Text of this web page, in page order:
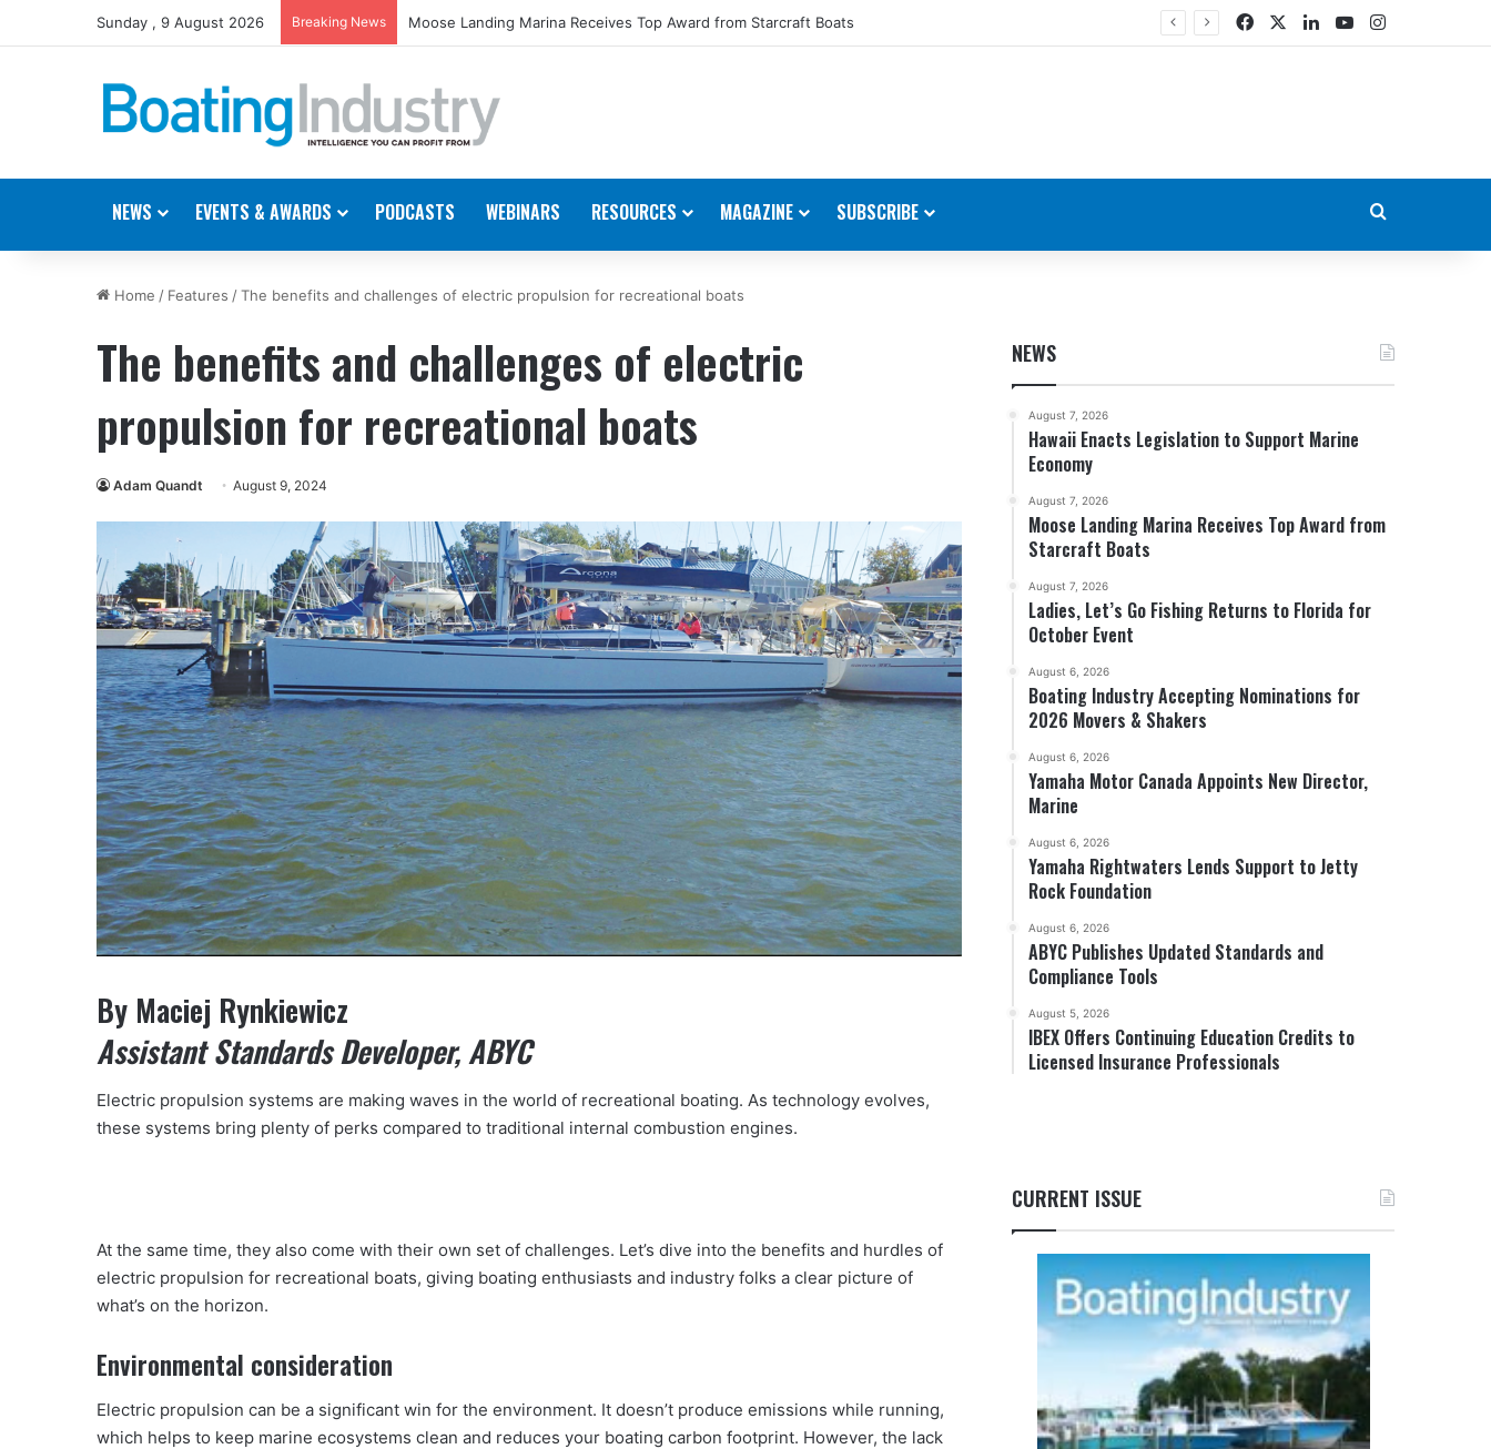
Sunday , 9 August 2026 Breaking News Moose Landing Marina Receives Top Award from Starcraft Boats FacebookLinkedIn
YouTubeInstagram
NEWS EVENTS & AWARDS PODCASTS WEBINARS RESOURCES MAGAZINE SUBSCRIBE
Home / Features /The benefits and challenges of electric propulsion for recreational boats
The benefits and challenges of electric
propulsion for recreational boats
Adam Quandt August 9, 2024
By Maciej Rynkiewicz
Assistant Standards Developer, ABYC
Electric propulsion systems are making waves in the world of recreational boating. As technology evolves,
these systems bring plenty of perks compared to traditional internal combustion engines.
At the same time, they also come with their own set of challenges. Let’s dive into the benefits and hurdles of
electric propulsion for recreational boats, giving boating enthusiasts and industry folks a clear picture of
what’s on the horizon.
Environmental consideration
Electric propulsion can be a significant win for the environment. It doesn’t produce emissions while running,
which helps to keep marine ecosystems clean and reduces your boating carbon footprint. However, the lack
NEWS
August 7, 2026
Hawaii Enacts Legislation to Support Marine
Economy
August 7, 2026
Moose Landing Marina Receives Top Award from
Starcraft Boats
August 7, 2026
Ladies, Let’s Go Fishing Returns to Florida for
October Event
August 6, 2026
Boating Industry Accepting Nominations for
2026 Movers & Shakers
August 6, 2026
Yamaha Motor Canada Appoints New Director,
Marine
August 6, 2026
Yamaha Rightwaters Lends Support to Jetty
Rock Foundation
August 6, 2026
ABYC Publishes Updated Standards and
Compliance Tools
August 5, 2026
IBEX Offers Continuing Education Credits to
Licensed Insurance Professionals
CURRENT ISSUE